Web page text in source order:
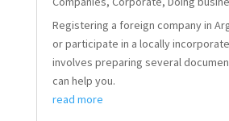
Registering a foreign company in
or participate in a locally
involves preparing several
can help you.
read more